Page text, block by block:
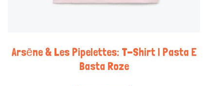
Arsēne & Les Pipelettes: T-Shirt | Pasta E
Basta Roze